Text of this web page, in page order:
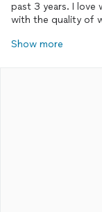
past 3 years. I love
with the quality of
Show more